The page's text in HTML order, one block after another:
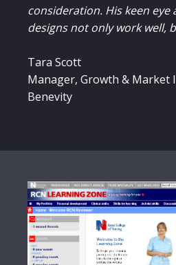
consideration. His keen eye
designs not only work well,
Tara Scott
Manager, Growth & Market
Benevity